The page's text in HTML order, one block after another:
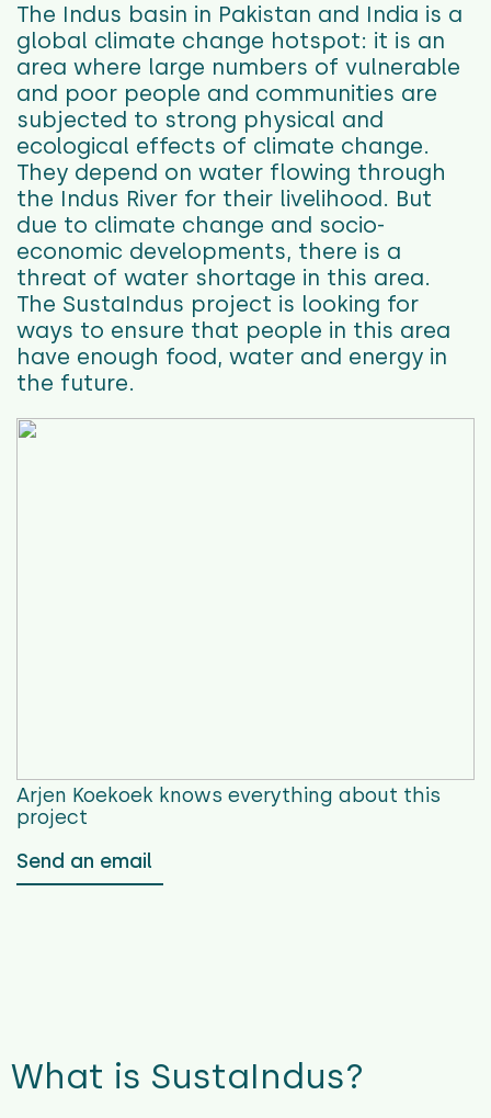
The Indus basin in Pakistan and India is a
global climate change hotspot: it is an
area where large numbers of vulnerable
and poor people and communities are
subjected to strong physical and
ecological effects of climate change.
They depend on water flowing through
the Indus River for their livelihood. But
due to climate change and socio-
economic developments, there is a
threat of water shortage in this area.
The SustaIndus project is looking for
ways to ensure that people in this area
have enough food, water and energy in
the future.
Arjen Koekoek knows everything about this
project
Send an email
What is SustaIndus?